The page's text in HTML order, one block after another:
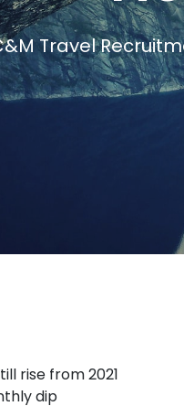
Travel
rise from 2021
dip